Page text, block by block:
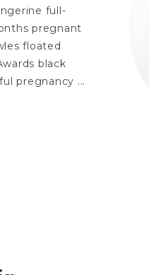
full-
pregnant
floated
black
pregnancy ...